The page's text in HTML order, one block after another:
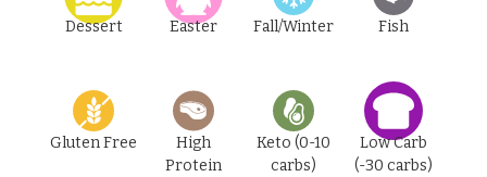
Dessert Easter Fall/Winter Fish
Gluten Free
High
Protein
Keto (0-10
carbs)
Low Carb
(-30 carbs)